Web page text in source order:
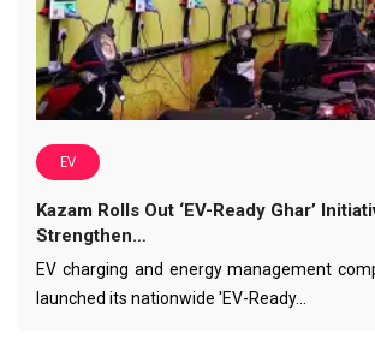
EV
Kazam Rolls Out ‘EV-Ready Ghar’
Strengthen…
EV charging and energy management
launched its nationwide 'EV-Ready…